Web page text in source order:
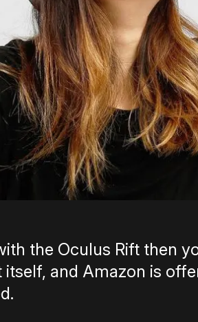
the Oculus Rift then
and Amazon is